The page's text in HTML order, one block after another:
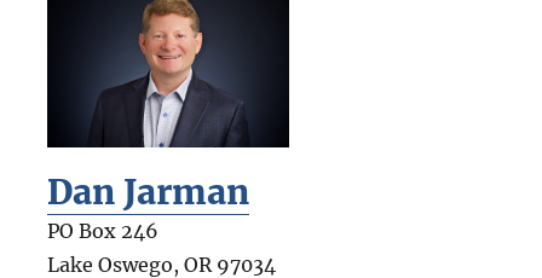
Dan Jarman
PO Box 246
Lake Oswego, OR 97034